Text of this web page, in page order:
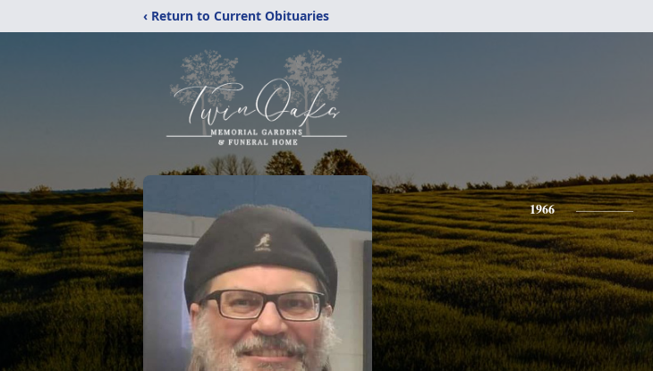
‹ Return to Current Obituaries
1966